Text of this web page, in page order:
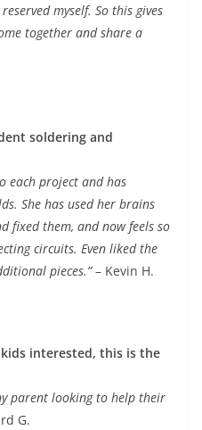
myself. So this gives
together and share a
soldering and
each project and has
She has used her brains
fixed them, and now feels so
circuits. Even liked the
pieces.”– Kevin H.
interested, this is the
parent looking to help their
G.